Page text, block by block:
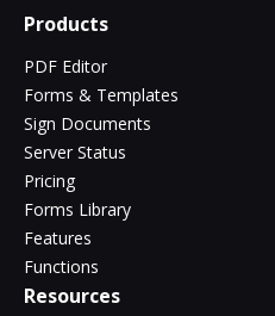
Products
PDF Editor
Forms & Templates
Sign Documents
Server Status
Pricing
Forms Library
Features
Functions
Resources